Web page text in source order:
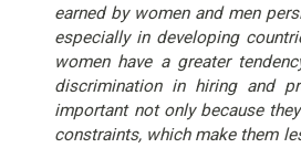
earned by women and men
especially in developing
women have a greater
discrimination in hiring and
important not only because
constraints, which make them